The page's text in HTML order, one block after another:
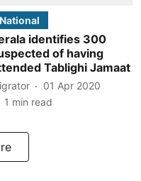
National
identifies 300
of having
Tablighi Jamaat
01 Apr 2020
1 min read